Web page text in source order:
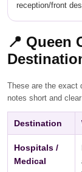
reception/front
📍 Queen
These are the exact
notes short and
Destination
Hospitals /
Medical